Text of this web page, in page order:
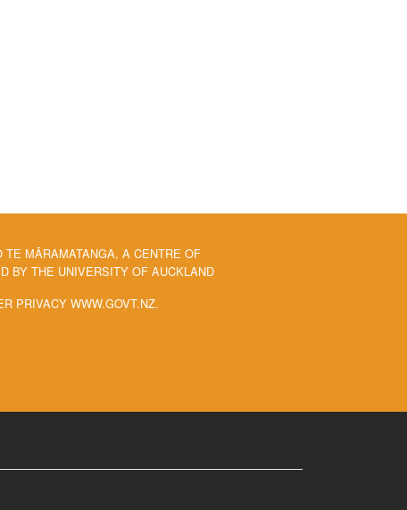
MĀRAMATANGA, A CENTRE OF
BY THE UNIVERSITY OF AUCKLAND
PRIVACY WWW.GOVT.NZ.